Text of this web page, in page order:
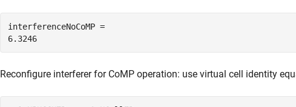
interferenceNoCoMP =
Reconfigure interferer for CoMP operation: use virtual cell identity